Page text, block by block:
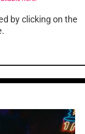
by clicking on the